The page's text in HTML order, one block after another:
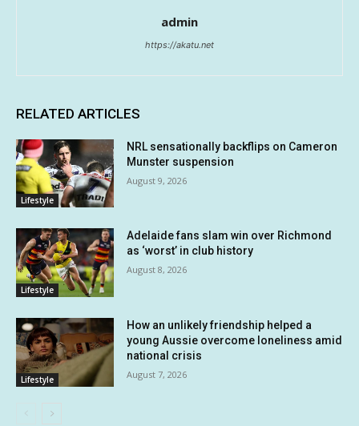
admin
https://akatu.net
RELATED ARTICLES
Lifestyle
NRL sensationally backflips on Cameron
Munster suspension
August 9, 2026
Lifestyle
Adelaide fans slam win over Richmond
as ‘worst’ in club history
August 8, 2026
Lifestyle
How an unlikely friendship helped a
young Aussie overcome loneliness amid
national crisis
August 7, 2026